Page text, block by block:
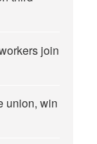
join
union, win